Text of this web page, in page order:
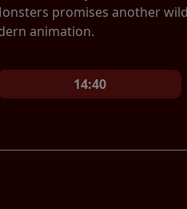
promises another
animation.
14:40